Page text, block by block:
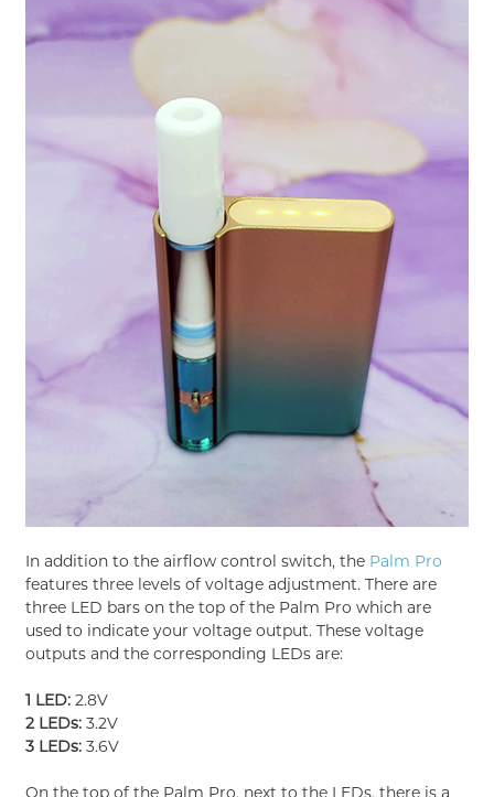
In addition to the airflow control switch, the Palm Pro
features three levels of voltage adjustment. There are
three LED bars on the top of the Palm Pro which are
used to indicate your voltage output. These voltage
outputs and the corresponding LEDs are:
1 LED:2.8V
2 LEDs: 3.2V
3 LEDs:3.6V
On the top of the Palm Pro, next to the LEDs, there is a